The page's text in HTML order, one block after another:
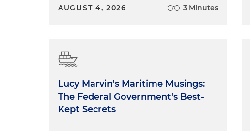
AUGUST 4, 2026 3 Minutes
Lucy Marvin's Maritime Musings:
The Federal Government's Best-
Kept Secrets